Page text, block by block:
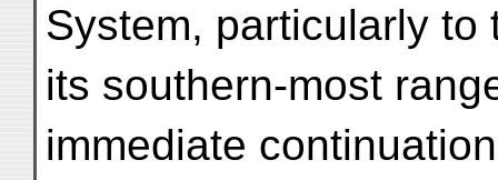
System, particularly
its southern-most
immediate